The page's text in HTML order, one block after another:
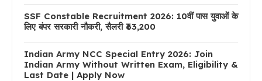
SSF Constable Recruitment 2026: 10वीं पास युवाओं के
लिए बंपर सरकारी नौकरी, सैलरी ₹63,200
Indian Army NCC Special Entry 2026: Join
Indian Army Without Written Exam, Eligibility &
Last Date | Apply Now